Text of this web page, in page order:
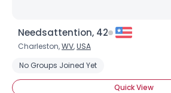
Needsattention, 42
Charleston,WV,USA
No Groups Joined Yet
Quick View